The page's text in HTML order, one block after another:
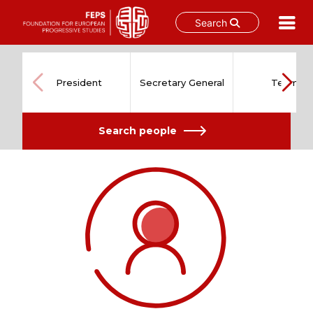
Search
content
President Secretary General Team
Search people